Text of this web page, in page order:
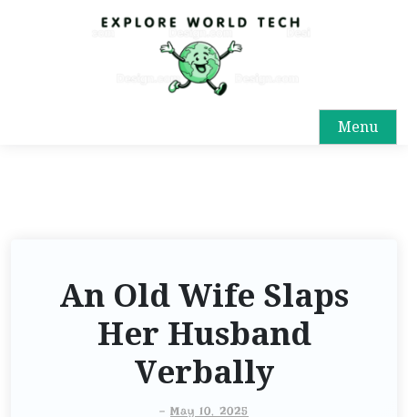
Menu
An Old Wife Slaps
Her Husband
Verbally
- May 10, 2025